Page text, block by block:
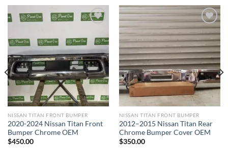
Add to wishlist
NISSAN TITAN FRONT BUMPER​
2020-2024 Nissan Titan Front
Bumper Chrome OEM
$450.00
Add to wishlist
NISSAN TITAN FRONT BUMPER​
2012–2015 Nissan Titan Rear
Chrome Bumper Cover OEM
$350.00